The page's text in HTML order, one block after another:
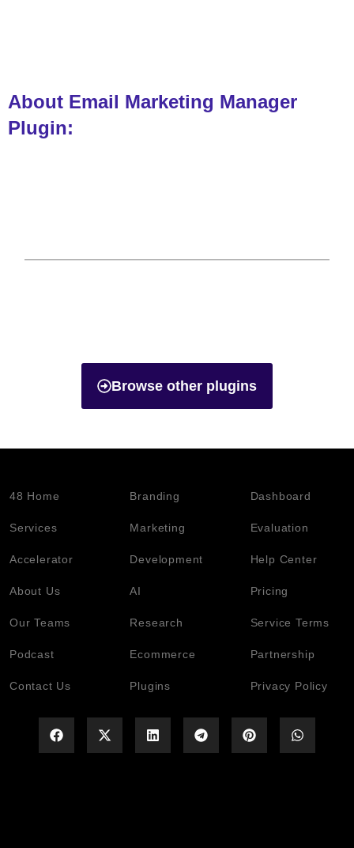
About Email Marketing Manager
Plugin:
Browse other plugins
48 Home
Services
Accelerator
About Us
Our Teams
Podcast
Contact Us
Branding
Marketing
Development
AI
Research
Ecommerce
Plugins
Dashboard
Evaluation
Help Center
Pricing
Service Terms
Partnership
Privacy Policy